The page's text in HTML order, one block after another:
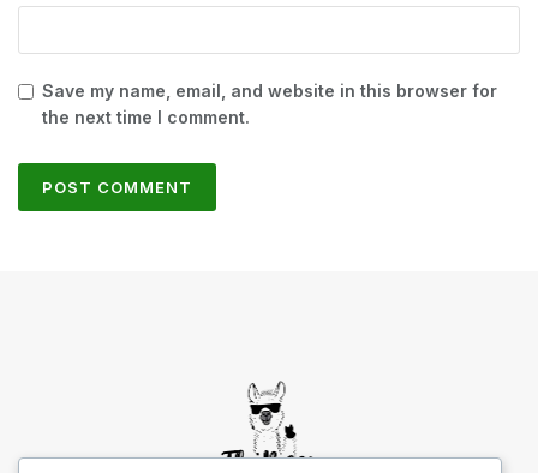
Save my name, email, and website in this browser for
the next time I comment.